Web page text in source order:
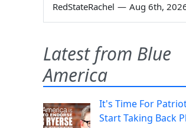
RedStateRachel — Aug 6th,
Latest from Blue
America
It's Time For
Start Taking Back